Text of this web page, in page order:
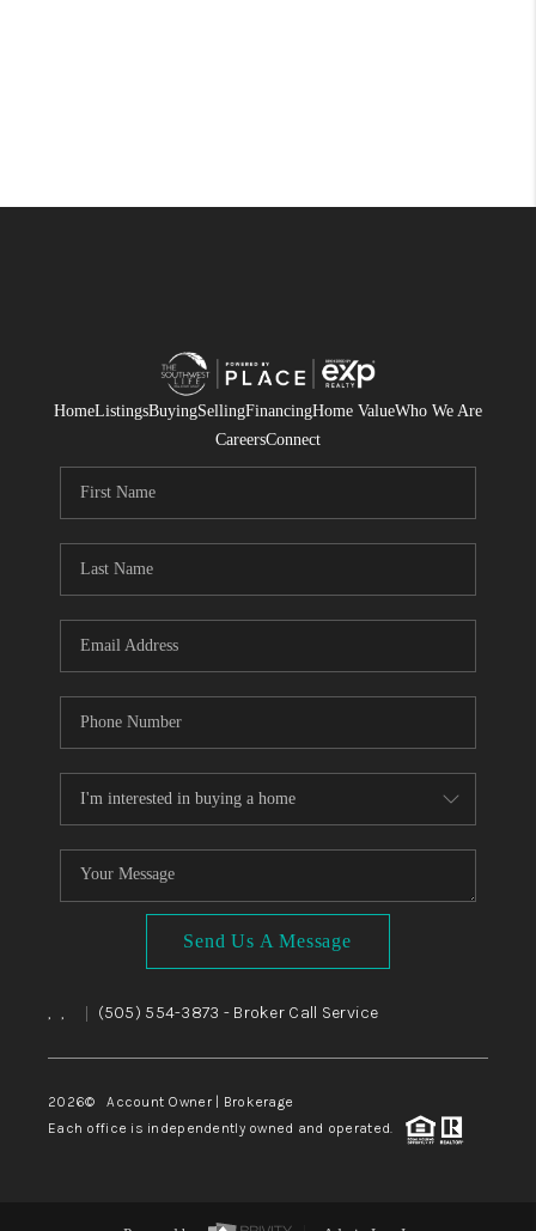
HomeListingsBuyingSellingFinancingHome ValueWho We Are
CareersConnect
Send Us A Message
, , (505) 554-3873 - Broker Call Service
2026© Account Owner | Brokerage
Each office is independently owned and operated.